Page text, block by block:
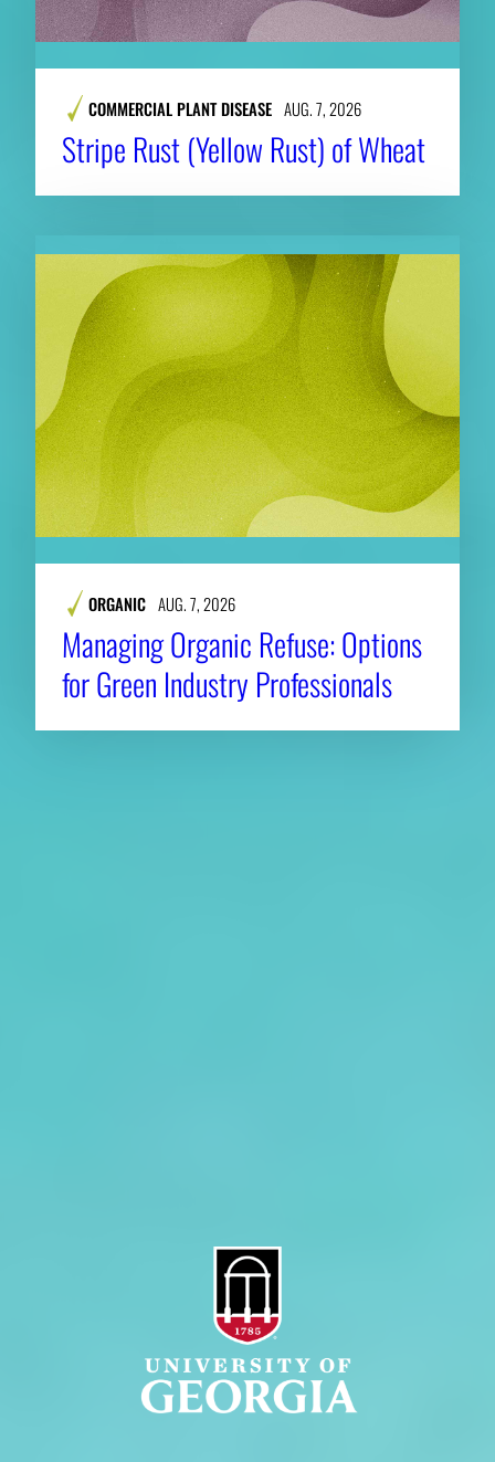
COMMERCIAL PLANT DISEASE AUG. 7, 2026
Stripe Rust (Yellow Rust) of Wheat
ORGANIC AUG. 7, 2026
Managing Organic Refuse: Options
for Green Industry Professionals